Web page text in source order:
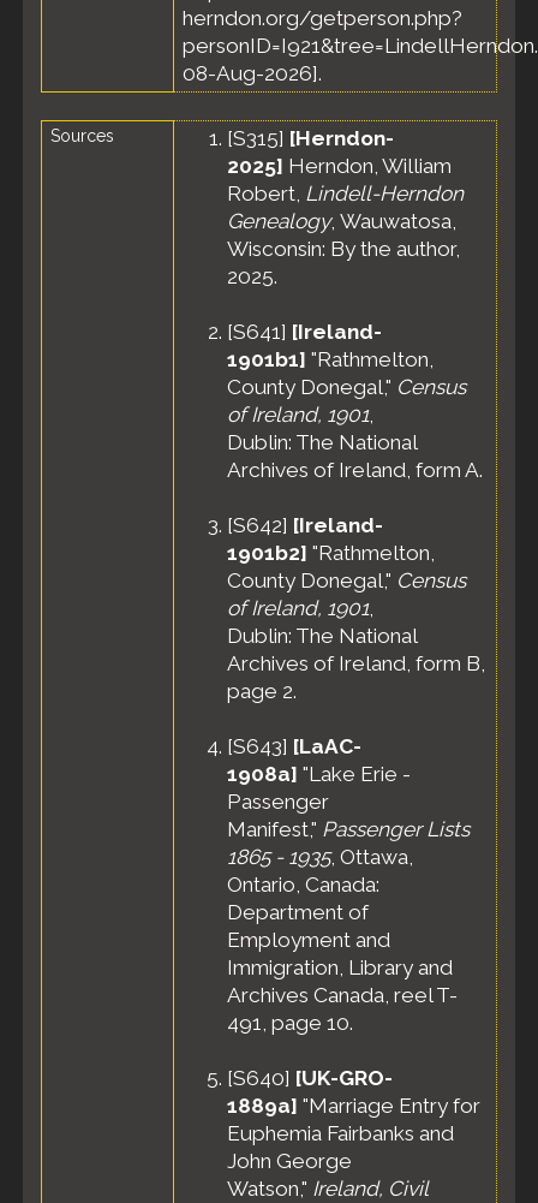
herndon.org/getperson.php?
08-Aug-2026].
Sources [S315] [Herndon-
2025] Herndon, William
Robert, Lindell-Herndon
Genealogy, Wauwatosa,
Wisconsin: By the author,
2025.
[S641] [Ireland-
1901b1] "Rathmelton,
County Donegal," Census
of Ireland, 1901,
Dublin: The National
Archives of Ireland, form A.
[S642] [Ireland-
1901b2] "Rathmelton,
County Donegal," Census
of Ireland, 1901,
Dublin: The National
Archives of Ireland, form B,
page 2.
[S643] [LaAC-
1908a] "Lake Erie -
Passenger
Manifest," Passenger Lists
1865 - 1935, Ottawa,
Ontario, Canada:
Department of
Employment and
Immigration, Library and
Archives Canada, reel T-
491, page 10.
[S640] [UK-GRO-
1889a] "Marriage Entry for
Euphemia Fairbanks and
John George
Watson," Ireland, Civil